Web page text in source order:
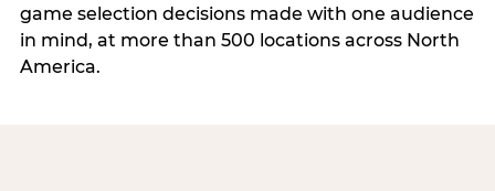
game selection decisions made with one audience
in mind, at more than 500 locations across North
America.